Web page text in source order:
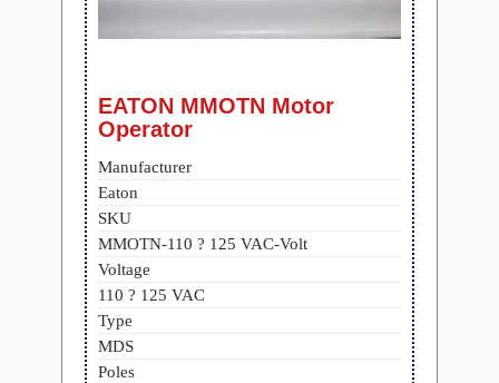
EATON MMOTN Motor
Operator
Manufacturer
Eaton
SKU
MMOTN-110 ? 125 VAC-Volt
Voltage
110 ? 125 VAC
Type
MDS
Poles